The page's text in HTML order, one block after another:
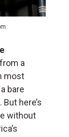
a
most
bare
here’s
without